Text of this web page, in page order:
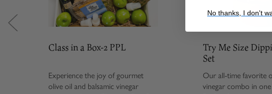
Class in a Box-2 PPL
Experience the joy of gourmet
olive oil and balsamic vinegar
Try Me Size
Our all-time favorite olive
vinegar combo in one gift
No thanks, I don't